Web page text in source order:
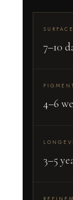
7–10
4–6
3–5